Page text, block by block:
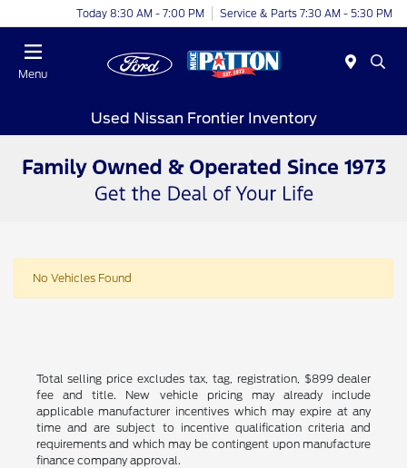
Today 8:30 AM - 7:00 PM Service & Parts 7:30 AM - 5:30 PM
Menu
Used Nissan Frontier Inventory
No Vehicles Found
Total selling price excludes tax, tag, registration, $899 dealer
fee and title. New vehicle pricing may already include
applicable manufacturer incentives which may expire at any
time and are subject to incentive qualification criteria and
requirements and which may be contingent upon manufacture
finance company approval.